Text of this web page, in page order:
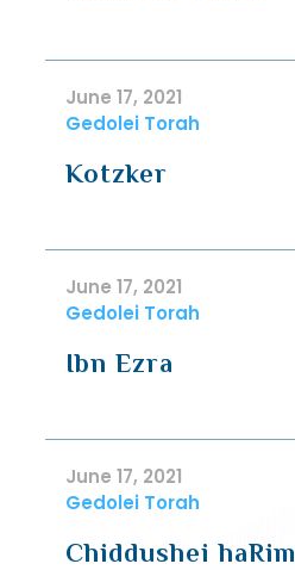
June 17, 2021
Gedolei Torah
Kotzker
June 17, 2021
Gedolei Torah
Ibn Ezra
June 17, 2021
Gedolei Torah
Chiddushei haRim